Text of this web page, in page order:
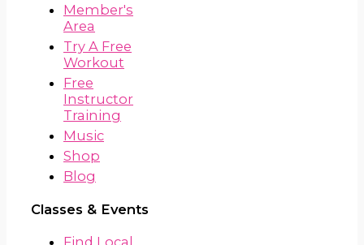
Member's
Area
Try A Free
Workout
Free
Instructor
Training
Music
Shop
Blog
Classes & Events
Find Local